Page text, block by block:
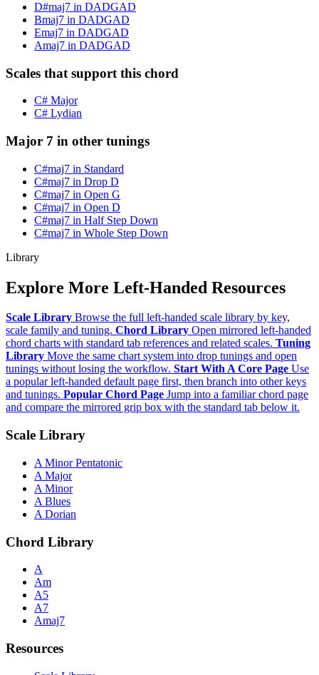
D#maj7 in DADGAD
Bmaj7 in DADGAD
Emaj7 in DADGAD
Amaj7 in DADGAD
Scales that support this chord
C# Major
C# Lydian
Major 7 in other tunings
C#maj7 in Standard
C#maj7 in Drop D
C#maj7 in Open G
C#maj7 in Open D
C#maj7 in Half Step Down
C#maj7 in Whole Step Down
Library
Explore More Left-Handed Resources
Scale Library Browse the full left-handed scale library by key,
scale family and tuning. Chord Library Open mirrored left-handed
chord charts with standard tab references and related scales. Tuning
Library Move the same chart system into drop tunings and open
tunings without losing the workflow. Start With A Core Page Use
a popular left-handed default page first, then branch into other keys
and tunings. Popular Chord Page Jump into a familiar chord page
and compare the mirrored grip box with the standard tab below it.
Scale Library
A Minor Pentatonic
A Major
A Minor
A Blues
A Dorian
Chord Library
A
Am
A5
A7
Amaj7
Resources